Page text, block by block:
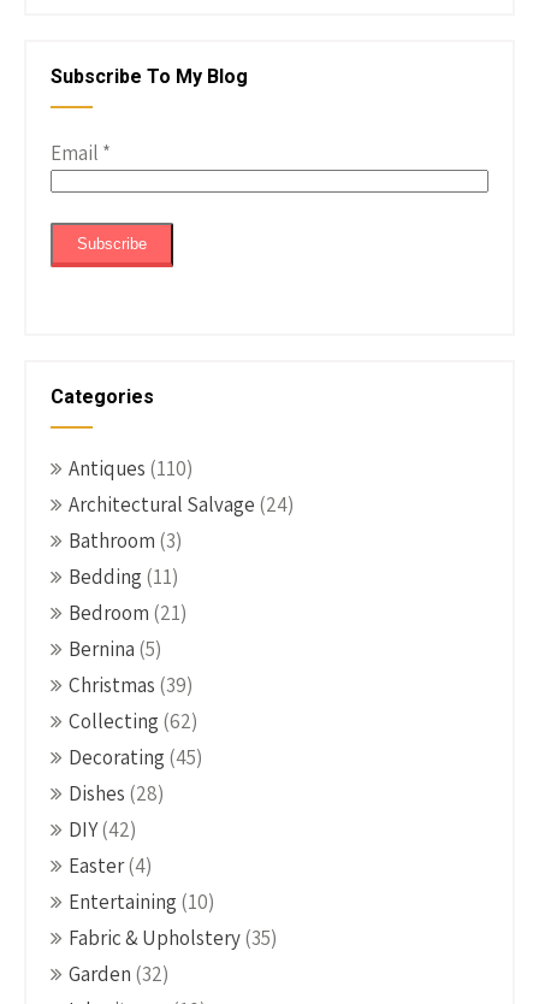
Subscribe To My Blog
Email *
Categories
Antiques (110)
Architectural Salvage (24)
Bathroom (3)
Bedding (11)
Bedroom (21)
Bernina (5)
Christmas (39)
Collecting (62)
Decorating (45)
Dishes (28)
DIY(42)
Easter(4)
Entertaining (10)
Fabric & Upholstery(35)
Garden (32)